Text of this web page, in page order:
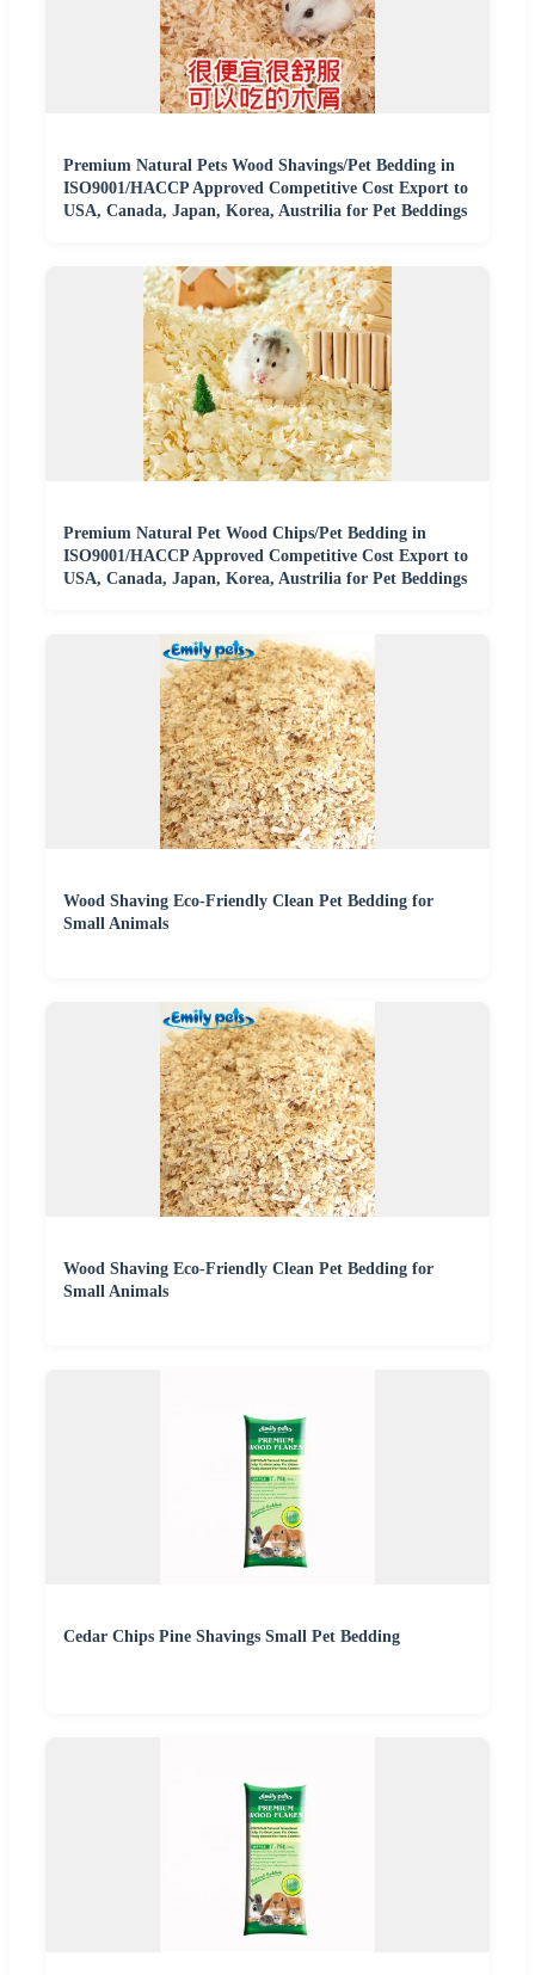
Premium Natural Pets Wood Shavings/Pet Bedding in
ISO9001/HACCP Approved Competitive Cost Export to
USA, Canada, Japan, Korea, Austrilia for Pet Beddings
Premium Natural Pet Wood Chips/Pet Bedding in
ISO9001/HACCP Approved Competitive Cost Export to
USA, Canada, Japan, Korea, Austrilia for Pet Beddings
Wood Shaving Eco-Friendly Clean Pet Bedding for
Small Animals
Wood Shaving Eco-Friendly Clean Pet Bedding for
Small Animals
Cedar Chips Pine Shavings Small Pet Bedding